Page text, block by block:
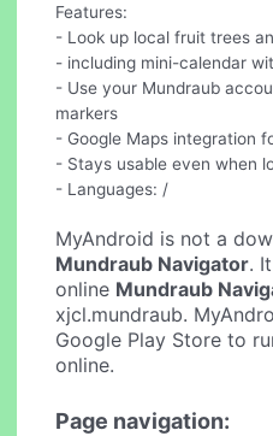
Features:
- Look up local fruit trees
- including mini-calendar
- Use your Mundraub
markers
- Google Maps integration
- Stays usable even when
- Languages: /
MyAndroid is not a
Mundraub Navigator.
online Mundraub
xjcl.mundraub.
Google Play Store to
online.
Page navigation: